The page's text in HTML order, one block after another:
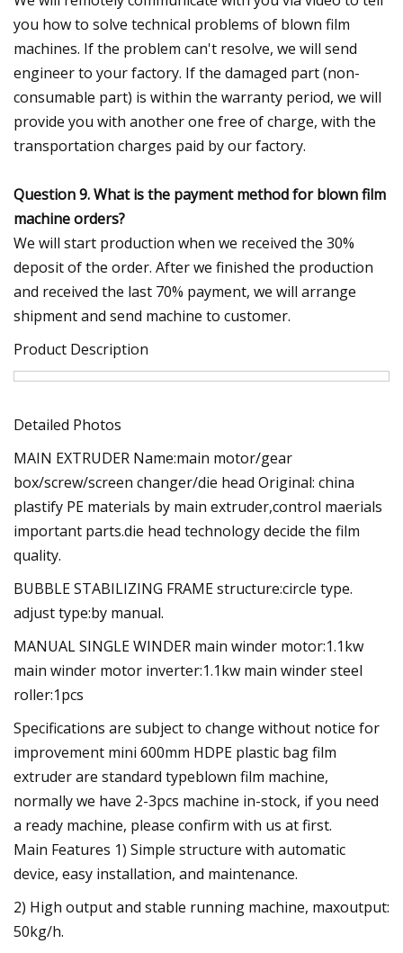
you how to solve technical problems of blown film
machines. If the problem can't resolve, we will send
engineer to your factory. If the damaged part (non-
consumable part) is within the warranty period, we will
provide you with another one free of charge, with the
transportation charges paid by our factory.
Question 9. What is the payment method for blown film
machine orders?
We will start production when we received the 30%
deposit of the order. After we finished the production
and received the last 70% payment, we will arrange
shipment and send machine to customer.
Product Description
Detailed Photos
MAIN EXTRUDER Name:main motor/gear
box/screw/screen changer/die head Original: china
plastify PE materials by main extruder,control maerials
important parts.die head technology decide the film
quality.
BUBBLE STABILIZING FRAME structure:circle type.
adjust type:by manual.
MANUAL SINGLE WINDER main winder motor:1.1kw
main winder motor inverter:1.1kw main winder steel
roller:1pcs
Specifications are subject to change without notice for
improvement mini 600mm HDPE plastic bag film
extruder are standard typeblown film machine,
normally we have 2-3pcs machine in-stock, if you need
a ready machine, please confirm with us at first.
Main Features 1) Simple structure with automatic
device, easy installation, and maintenance.
2) High output and stable running machine, maxoutput:
50kg/h.